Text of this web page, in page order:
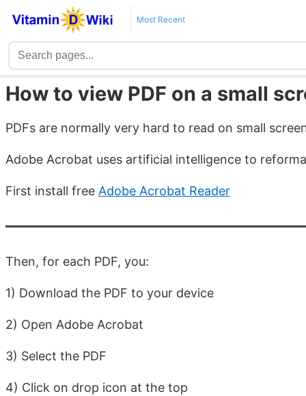
Most Recent
How to view PDF on a small
PDFs are normally very hard to read on small
Adobe Acrobat uses artificial intelligence to
First install free Adobe Acrobat Reader
Then, for each PDF, you:
1) Download the PDF to your device
2) Open Adobe Acrobat
3) Select the PDF
4) Click on drop icon at the top